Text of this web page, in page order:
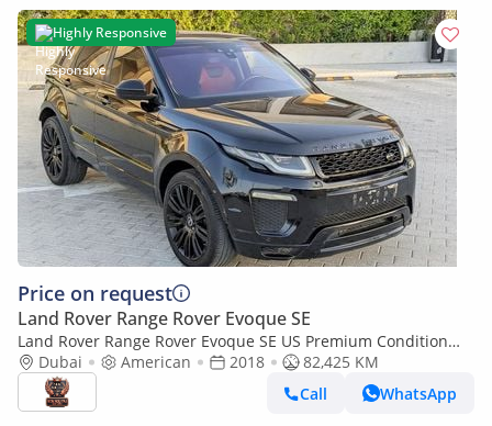
Highly Responsive
Price on request
Land Rover Range Rover Evoque SE
Land Rover Range Rover Evoque SE US Premium Condition
Clean Well Maintained Luxury SUV
Dubai American 2018
82,425 KM
Call
WhatsApp